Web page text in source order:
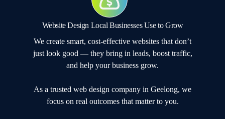
Website Design Local Businesses Use to Grow
We create smart, cost-effective websites that don’t
just look good — they bring in leads, boost traffic,
and help your business grow.
As a trusted web design company in Geelong, we
focus on real outcomes that matter to you.